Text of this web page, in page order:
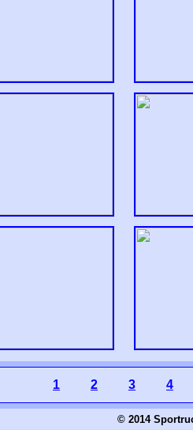
1 2 3 4
© 2014